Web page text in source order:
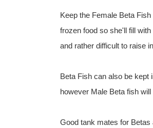
Keep the Female Beta
frozen food so she'll fill
and rather difficult to raise
Beta Fish can also be kept
however Male Beta fish
Good tank mates for